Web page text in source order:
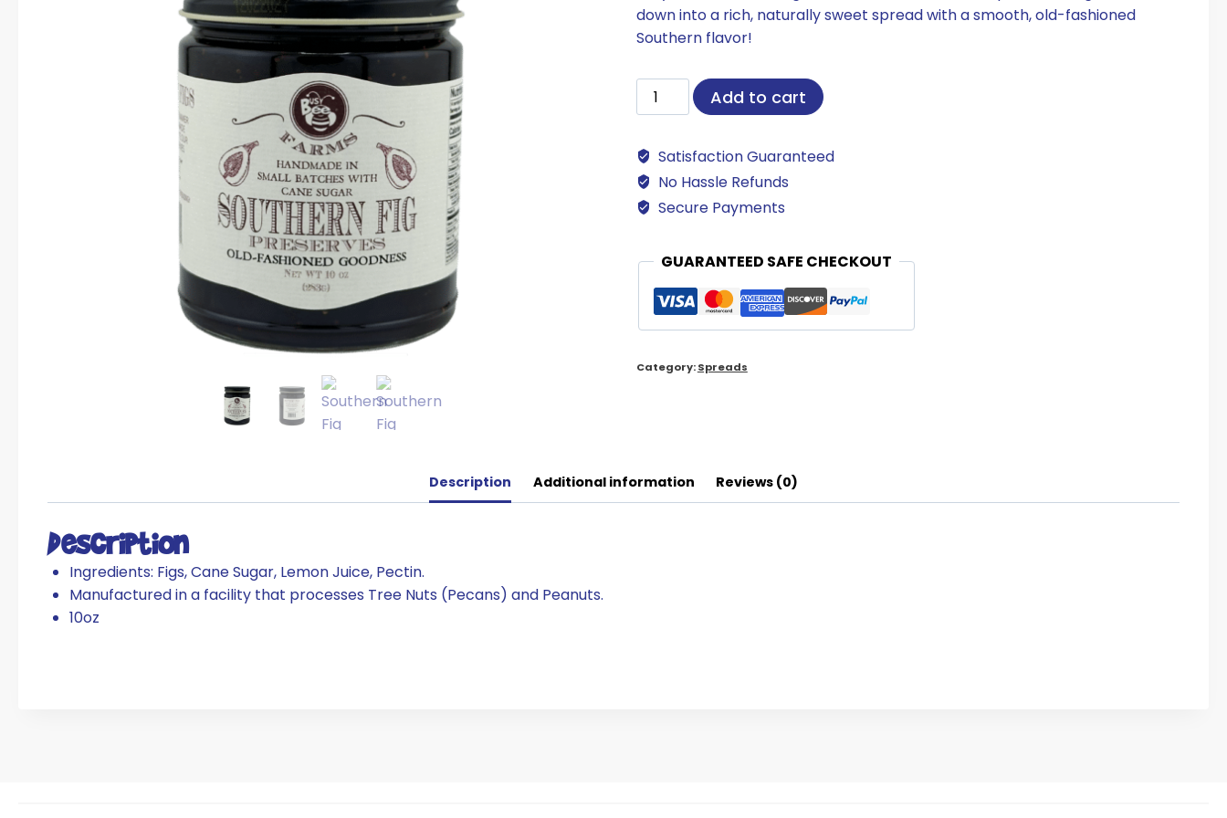
down into a rich, naturally sweet spread with a smooth, old-fashioned
Southern flavor!
Southern
Fig
quantity
Add to cart
Satisfaction Guaranteed
No Hassle Refunds
Secure Payments
GUARANTEED SAFE CHECKOUT
Category:Spreads
Description Additional information Reviews (0)
Description
Ingredients: Figs, Cane Sugar, Lemon Juice, Pectin.
Manufactured in a facility that processes Tree Nuts (Pecans) and Peanuts.
10oz